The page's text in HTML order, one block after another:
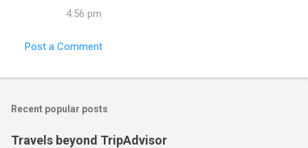
4:56 pm
Post a Comment
Recent popular posts
Travels beyond TripAdvisor